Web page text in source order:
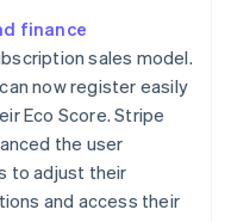
finance
sales model.
now register easily
Eco Score. Stripe
the user
to adjust their
and access their